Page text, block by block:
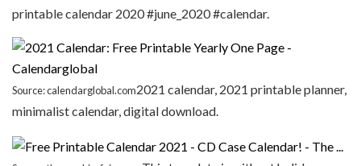
printable calendar 2020 #june_2020 #calendar.
Source: calendarglobal.com2021 calendar, 2021 printable planner,
minimalist calendar, digital download.